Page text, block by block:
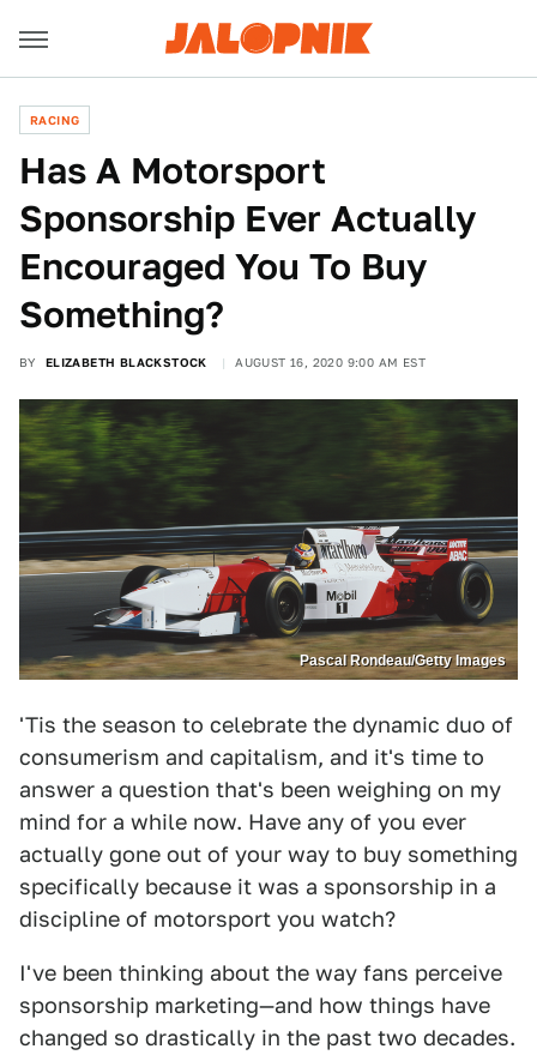
RACING
Has A Motorsport
Sponsorship Ever Actually
Encouraged You To Buy
Something?
BY ELIZABETH BLACKSTOCK AUGUST 16, 2020 9:00 AM EST
Pascal Rondeau/Getty Images
'Tis the season to celebrate the dynamic duo of
consumerism and capitalism, and it's time to
answer a question that's been weighing on my
mind for a while now. Have any of you ever
actually gone out of your way to buy something
specifically because it was a sponsorship in a
discipline of motorsport you watch?
I've been thinking about the way fans perceive
sponsorship marketing—and how things have
changed so drastically in the past two decades.